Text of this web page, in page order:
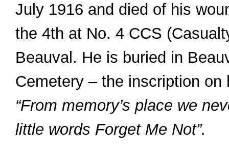
July 1916 and died of his
the 4th at No. 4 CCS
Beauval. He is buried in
Cemetery – the inscription
“From memory’s place we
little words Forget Me Not”.